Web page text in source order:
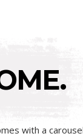
with a